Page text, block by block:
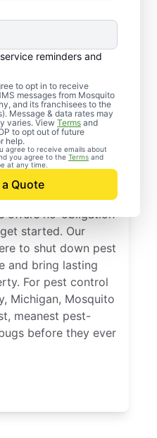
reminders and
to opt in to receive
messages from Mosquito
and its franchisees to the
Message & data rates may
varies. View Terms and
to opt out of future
help.
agree to receive emails about
you agree to the Terms and
at any time.
Quote
Pest
in
Michigan
about pest control
offers no-obligation
started. Our
to shut down pest
and bring lasting
For pest control
Michigan, Mosquito
meanest pest-
before they ever